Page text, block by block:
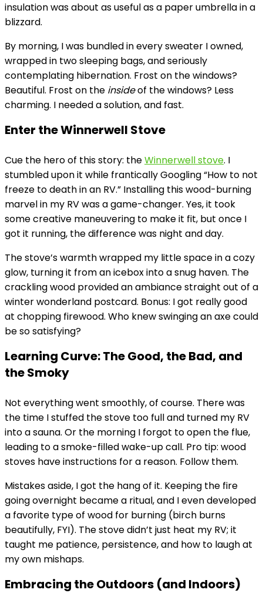
insulation was about as useful as a paper umbrella in a
blizzard.
By morning, I was bundled in every sweater I owned,
wrapped in two sleeping bags, and seriously
contemplating hibernation. Frost on the windows?
Beautiful. Frost on the insideof the windows? Less
charming. I needed a solution, and fast.
Enter the Winnerwell Stove
Cue the hero of this story: theWinnerwell stove. I
stumbled upon it while frantically Googling “How to not
freeze to death in an RV.” Installing this wood-burning
marvel in my RV was a game-changer. Yes, it took
some creative maneuvering to make it fit, but once I
got it running, the difference was night and day.
The stove’s warmth wrapped my little space in a cozy
glow, turning it from an icebox into a snug haven. The
crackling wood provided an ambiance straight out of a
winter wonderland postcard. Bonus: I got really good
at chopping firewood. Who knew swinging an axe could
be so satisfying?
Learning Curve: The Good, the Bad, and
the Smoky
Not everything went smoothly, of course. There was
the time I stuffed the stove too full and turned my RV
into a sauna. Or the morning I forgot to open the flue,
leading to a smoke-filled wake-up call. Pro tip: wood
stoves have instructions for a reason. Follow them.
Mistakes aside, I got the hang of it. Keeping the fire
going overnight became a ritual, and I even developed
a favorite type of wood for burning (birch burns
beautifully, FYI). The stove didn’t just heat my RV; it
taught me patience, persistence, and how to laugh at
my own mishaps.
Embracing the Outdoors (and Indoors)